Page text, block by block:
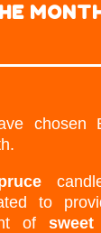
chosen
to
of